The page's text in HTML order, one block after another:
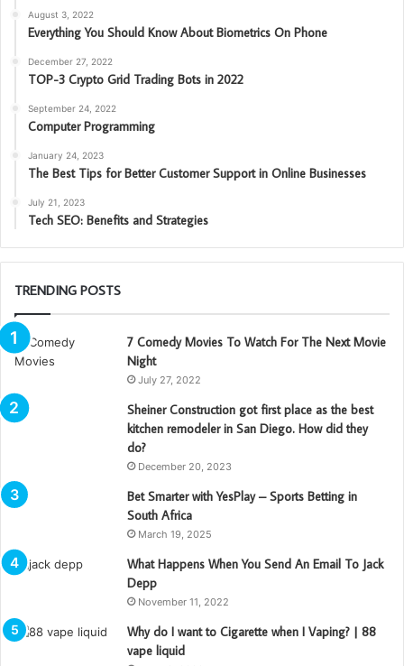
August 3, 2022
Everything You Should Know About Biometrics On Phone
December 27, 2022
TOP-3 Crypto Grid Trading Bots in 2022
September 24, 2022
Computer Programming
January 24, 2023
The Best Tips for Better Customer Support in Online Businesses
July 21, 2023
Tech SEO: Benefits and Strategies
TRENDING POSTS
7 Comedy Movies To Watch For The Next Movie
Night
July 27, 2022
Sheiner Construction got first place as the best
kitchen remodeler in San Diego. How did they
do?
December 20, 2023
Bet Smarter with YesPlay – Sports Betting in
South Africa
March 19, 2025
What Happens When You Send An Email To Jack
Depp
November 11, 2022
Why do I want to Cigarette when I Vaping? | 88
vape liquid